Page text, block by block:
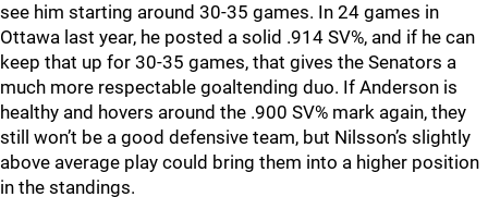
see him starting around 30-35 games. In 24 games in
Ottawa last year, he posted a solid .914 SV%, and if he can
keep that up for 30-35 games, that gives the Senators a
much more respectable goaltending duo. If Anderson is
healthy and hovers around the .900 SV% mark again, they
still won’t be a good defensive team, but Nilsson’s slightly
above average play could bring them into a higher position
in the standings.